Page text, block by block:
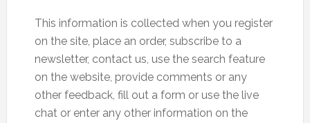
This information is collected when you register
on the site, place an order, subscribe to a
newsletter, contact us, use the search feature
on the website, provide comments or any
other feedback, fill out a form or use the live
chat or enter any other information on the